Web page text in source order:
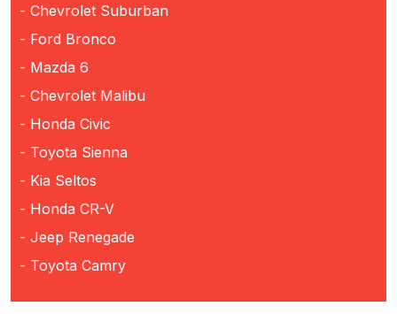
- Chevrolet Suburban
- Ford Bronco
- Mazda 6
- Chevrolet Malibu
- Honda Civic
- Toyota Sienna
- Kia Seltos
- Honda CR-V
- Jeep Renegade
- Toyota Camry